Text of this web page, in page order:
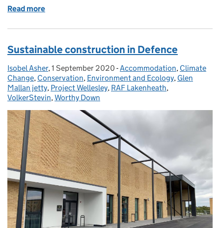
Read more
Sustainable construction in Defence
Posted by:
Isobel Asher, Posted on:
1 September 2020 - Categories:
Accommodation, Climate
Change, Conservation, Environment and Ecology, Glen
Mallan jetty, Project Wellesley, RAF Lakenheath,
VolkerStevin,Worthy Down